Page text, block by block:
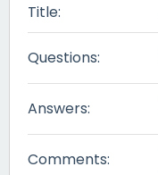
Title:
Questions:
Answers:
Comments: